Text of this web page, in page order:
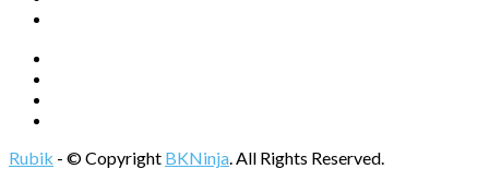
Rubik - © Copyright BKNinja. All Rights Reserved.